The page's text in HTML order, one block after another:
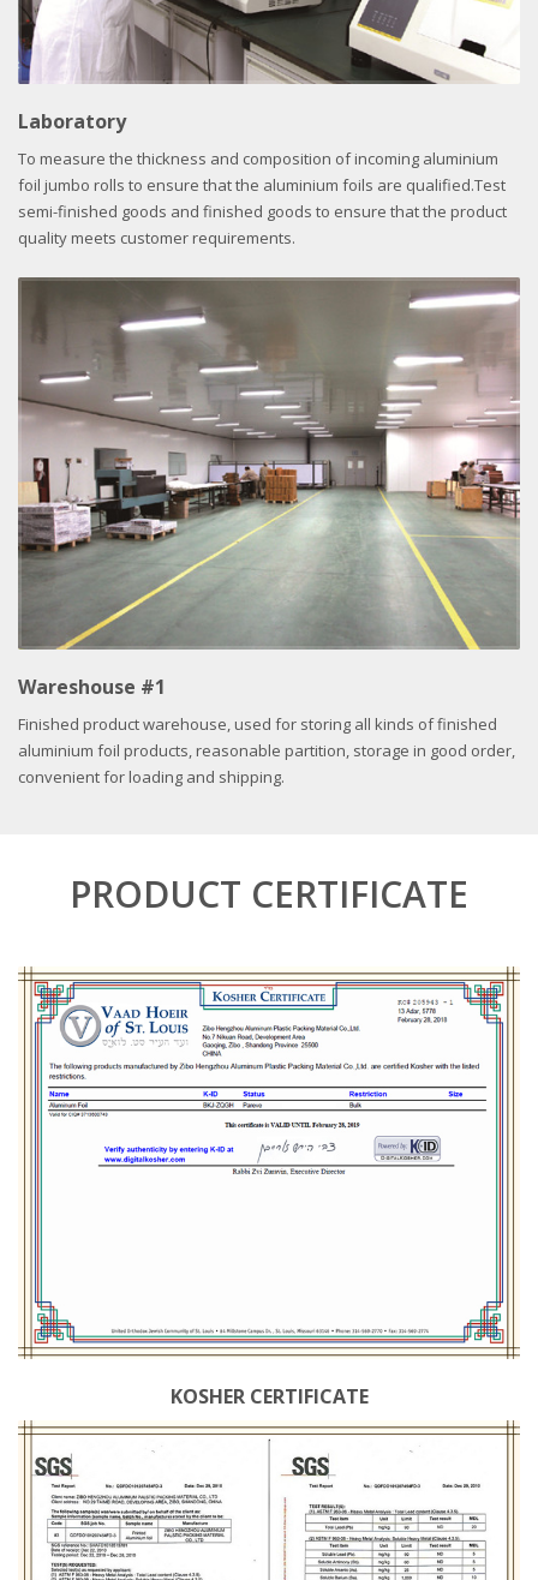
Laboratory
To measure the thickness and composition of incoming aluminium
foil jumbo rolls to ensure that the aluminium foils are qualified.Test
semi-finished goods and finished goods to ensure that the product
quality meets customer requirements.
Wareshouse #1
Finished product warehouse, used for storing all kinds of finished
aluminium foil products, reasonable partition, storage in good order,
convenient for loading and shipping.
PRODUCT CERTIFICATE
KOSHER CERTIFICATE